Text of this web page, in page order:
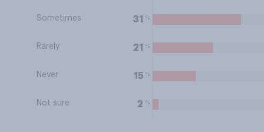
Sometimes 31 %
Rarely 21 %
Never 15 %
Not sure 2 %